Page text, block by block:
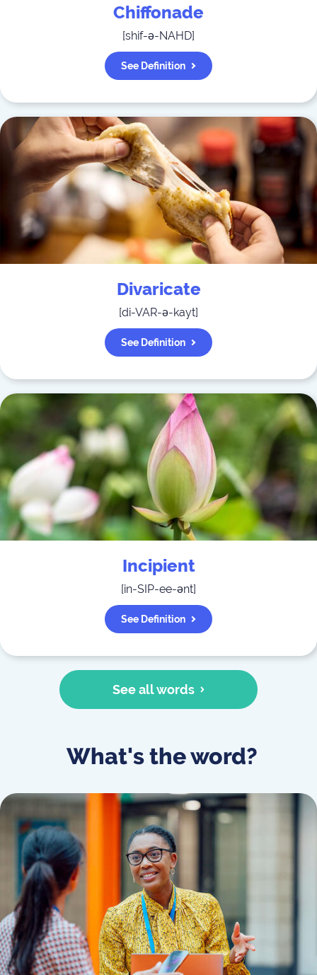
Chiffonade
[shif-ə-NAHD]
See Definition
Divaricate
[di-VAR-ə-kayt]
See Definition
Incipient
[in-SIP-ee-ənt]
See Definition
See all words
What's the word?